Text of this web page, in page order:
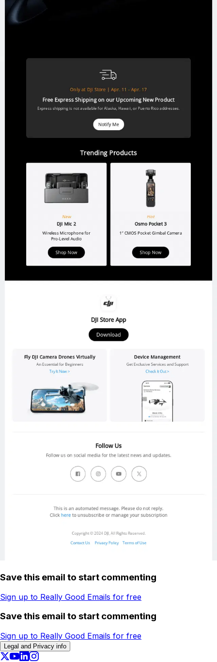
Save this email to start commenting
Sign up to Really Good Emails for free
Save this email to start commenting
Sign up to Really Good Emails for free
Legal and Privacy info